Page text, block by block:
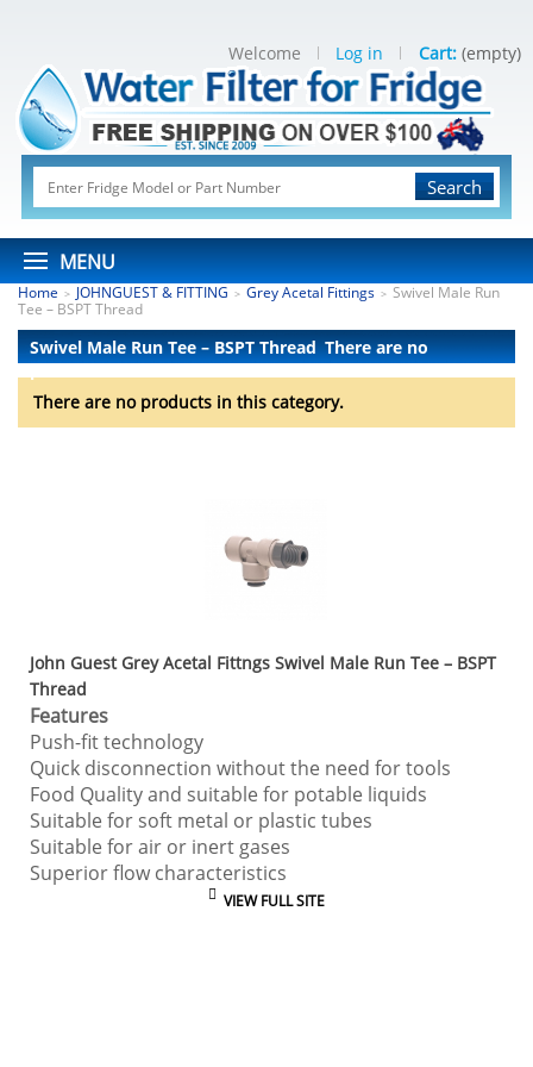
Search
MENU
Welcome Log in Cart: (empty)
Home > JOHNGUEST & FITTING > Grey Acetal Fittings > Swivel Male Run
Tee – BSPT Thread
Swivel Male Run Tee – BSPT Thread There are no
products.
There are no products in this category.
John Guest Grey Acetal Fittngs Swivel Male Run Tee – BSPT
Thread
Features
Push-fit technology
Quick disconnection without the need for tools
Food Quality and suitable for potable liquids
Suitable for soft metal or plastic tubes
Suitable for air or inert gases
Superior flow characteristics
VIEW FULL SITE